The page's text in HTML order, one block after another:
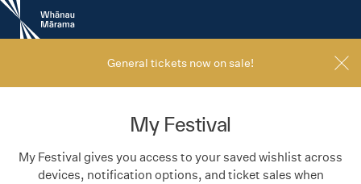
New
Zealand
International
General tickets now on sale!
My Festival
My Festival gives you access to your saved wishlist across
devices, notification options, and ticket sales when